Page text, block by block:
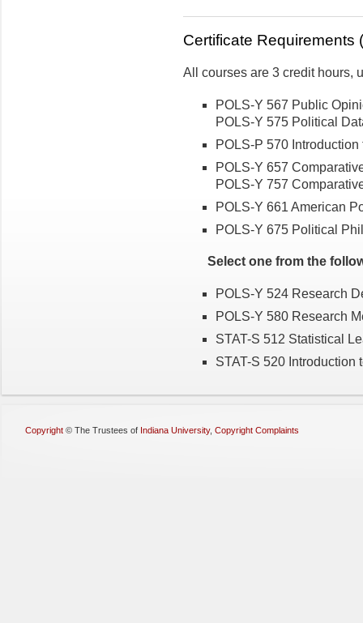
Certificate Requirements
All courses are 3 credit hours,
POLS-Y 567 Public
POLS-Y 575 Political
POLS-P 570
POLS-Y 657
POLS-Y 757
POLS-Y 661 American
POLS-Y 675 Political
Select one from the
POLS-Y 524 Research
POLS-Y 580 Research
STAT-S 512 Statistical
STAT-S 520 Introduction
Copyright © The Trustees of Indiana University, Copyright Complaints